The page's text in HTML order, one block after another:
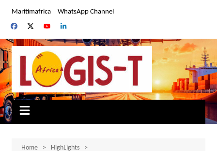
content
Maritimafrica WhatsApp Channel
Home
HighLights